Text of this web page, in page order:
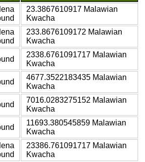
23.3867610917 Malawian
Kwacha
233.8676109172 Malawian
Kwacha
2338.6761091717 Malawian
Kwacha
4677.3522183435 Malawian
Kwacha
7016.0283275152 Malawian
Kwacha
11693.380545859 Malawian
Kwacha
23386.761091717 Malawian
Kwacha